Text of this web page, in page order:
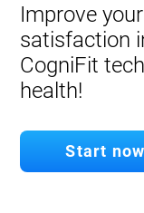
Improve
satisfaction
CogniFit
health!
Start now